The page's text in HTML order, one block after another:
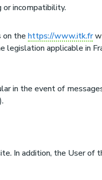
or incompatibility.
on thehttps://www.itk.fr
applicable in
in the event of
In addition, the User of